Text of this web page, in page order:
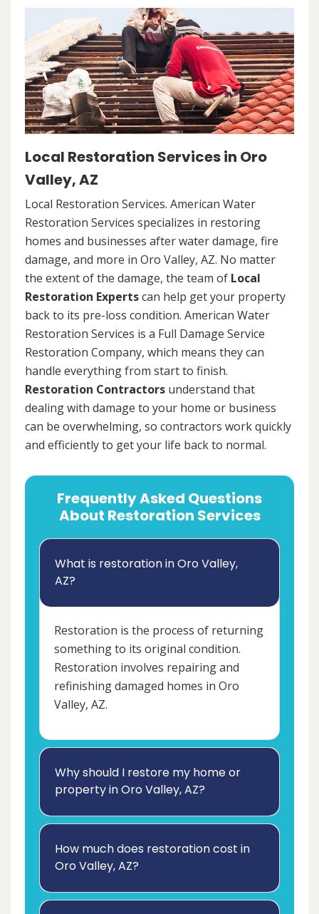
Local Restoration Services in Oro
Valley, AZ
Local Restoration Services. American Water
Restoration Services specializes in restoring
homes and businesses after water damage, fire
damage, and more in Oro Valley, AZ. No matter
the extent of the damage, the team of Local
Restoration Expertscan help get your property
back to its pre-loss condition. American Water
Restoration Services is a Full Damage Service
Restoration Company, which means they can
handle everything from start to finish.
Restoration Contractors understand that
dealing with damage to your home or business
can be overwhelming, so contractors work quickly
and efficiently to get your life back to normal.
Frequently Asked Questions
About Restoration Services
What is restoration in Oro Valley,
AZ?
Restoration is the process of returning
something to its original condition.
Restoration involves repairing and
refinishing damaged homes in Oro
Valley, AZ.
Why should I restore my home or
property in Oro Valley, AZ?
How much does restoration cost in
Oro Valley, AZ?